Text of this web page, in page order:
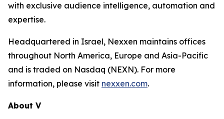
with exclusive audience intelligence, automation and
expertise.
Headquartered in Israel, Nexxen maintains offices
throughout North America, Europe and Asia-Pacific
and is traded on Nasdaq (NEXN). For more
information, please visit nexxen.com.
About V